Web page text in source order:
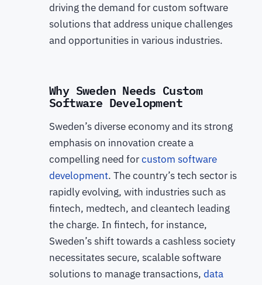
driving the demand for custom software
solutions that address unique challenges
and opportunities in various industries.
Why Sweden Needs Custom
Software Development
Sweden’s diverse economy and its strong
emphasis on innovation create a
compelling need forcustom software
development. The country’s tech sector is
rapidly evolving, with industries such as
fintech, medtech, and cleantech leading
the charge. In fintech, for instance,
Sweden’s shift towards a cashless society
necessitates secure, scalable software
solutions to manage transactions, data